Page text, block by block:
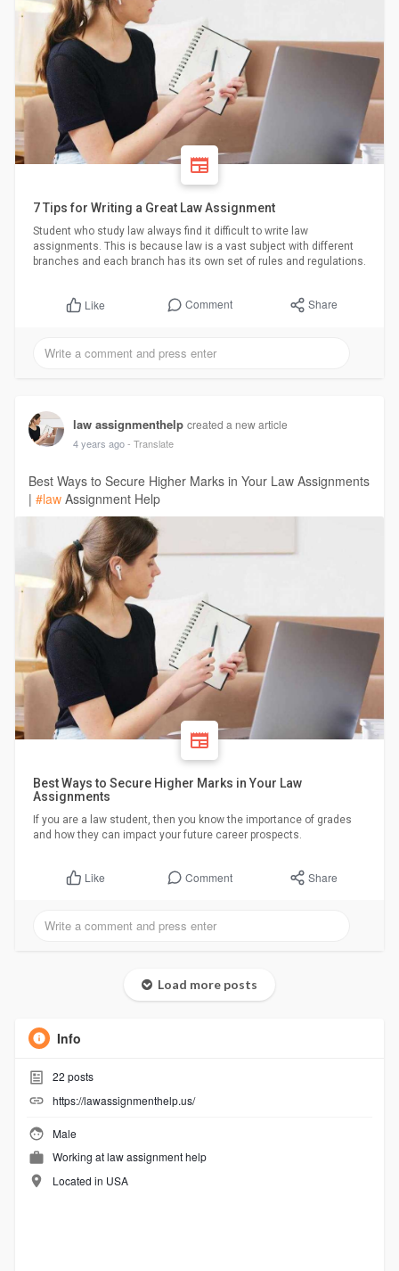
7 Tips for Writing a Great Law Assignment
Student who study law always find it difficult to write law
assignments. This is because law is a vast subject with different
branches and each branch has its own set of rules and regulations.
Like Comment Share
law assignmenthelp created a new article
4 years ago - Translate
Best Ways to Secure Higher Marks in Your Law Assignments
| #lawAssignment Help
Best Ways to Secure Higher Marks in Your Law
Assignments
If you are a law student, then you know the importance of grades
and how they can impact your future career prospects.
Like Comment Share
Load more posts
Info
22 posts
https://lawassignmenthelp.us/
Male
Working atlaw assignment help
Located in USA